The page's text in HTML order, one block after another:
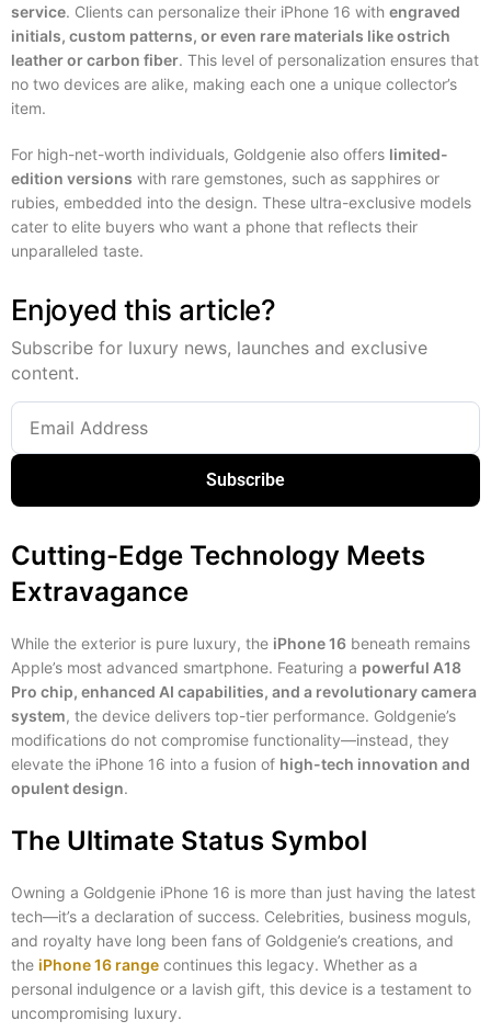
service. Clients can personalize their iPhone 16 with engraved
initials, custom patterns, or even rare materials like ostrich
leather or carbon fiber. This level of personalization ensures that
no two devices are alike, making each one a unique collector’s
item.
For high-net-worth individuals, Goldgenie also offers limited-
edition versions with rare gemstones, such as sapphires or
rubies, embedded into the design. These ultra-exclusive models
cater to elite buyers who want a phone that reflects their
unparalleled taste.
Enjoyed this article?
Subscribe for luxury news, launches and exclusive
content.
Subscribe
Cutting-Edge Technology Meets
Extravagance
While the exterior is pure luxury, the iPhone 16 beneath remains
Apple’s most advanced smartphone. Featuring a powerful A18
Pro chip, enhanced AI capabilities, and a revolutionary camera
system, the device delivers top-tier performance. Goldgenie’s
modifications do not compromise functionality—instead, they
elevate the iPhone 16 into a fusion of high-tech innovation and
opulent design.
The Ultimate Status Symbol
Owning a Goldgenie iPhone 16 is more than just having the latest
tech—it’s a declaration of success. Celebrities, business moguls,
and royalty have long been fans of Goldgenie’s creations, and
the iPhone 16 range continues this legacy. Whether as a
personal indulgence or a lavish gift, this device is a testament to
uncompromising luxury.